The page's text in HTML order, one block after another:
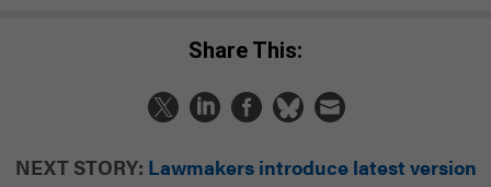
Share This:
NEXT STORY: Lawmakers introduce latest version